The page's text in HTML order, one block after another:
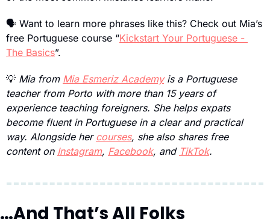
🗣 Want to learn more phrases like this? Check out Mia’s
free Portuguese course “Kickstart Your Portuguese -
The Basics”.
💡 Mia from Mia Esmeriz Academy is a Portuguese
teacher from Porto with more than 15 years of
experience teaching foreigners. She helps expats
become fluent in Portuguese in a clear and practical
way. Alongside her courses, she also shares free
content on Instagram, Facebook, and TikTok.
…And That’s All Folks